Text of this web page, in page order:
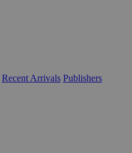
Recent Arrivals Publishers